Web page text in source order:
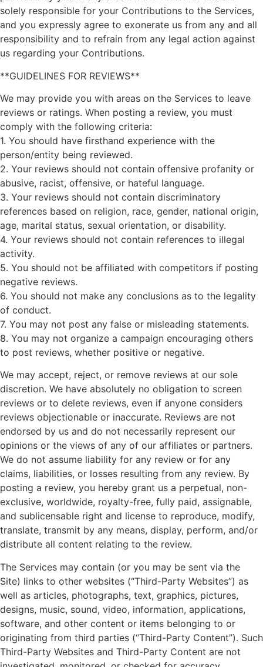
solely responsible for your Contributions to the Services,
and you expressly agree to exonerate us from any and all
responsibility and to refrain from any legal action against
us regarding your Contributions.
**GUIDELINES FOR REVIEWS**
We may provide you with areas on the Services to leave
reviews or ratings. When posting a review, you must
comply with the following criteria:
1. You should have firsthand experience with the
person/entity being reviewed.
2. Your reviews should not contain offensive profanity or
abusive, racist, offensive, or hateful language.
3. Your reviews should not contain discriminatory
references based on religion, race, gender, national origin,
age, marital status, sexual orientation, or disability.
4. Your reviews should not contain references to illegal
activity.
5. You should not be affiliated with competitors if posting
negative reviews.
6. You should not make any conclusions as to the legality
of conduct.
7. You may not post any false or misleading statements.
8. You may not organize a campaign encouraging others
to post reviews, whether positive or negative.
We may accept, reject, or remove reviews at our sole
discretion. We have absolutely no obligation to screen
reviews or to delete reviews, even if anyone considers
reviews objectionable or inaccurate. Reviews are not
endorsed by us and do not necessarily represent our
opinions or the views of any of our affiliates or partners.
We do not assume liability for any review or for any
claims, liabilities, or losses resulting from any review. By
posting a review, you hereby grant us a perpetual, non-
exclusive, worldwide, royalty-free, fully paid, assignable,
and sublicensable right and license to reproduce, modify,
translate, transmit by any means, display, perform, and/or
distribute all content relating to the review.
The Services may contain (or you may be sent via the
Site) links to other websites (“Third-Party Websites”) as
well as articles, photographs, text, graphics, pictures,
designs, music, sound, video, information, applications,
software, and other content or items belonging to or
originating from third parties (“Third-Party Content”). Such
Third-Party Websites and Third-Party Content are not